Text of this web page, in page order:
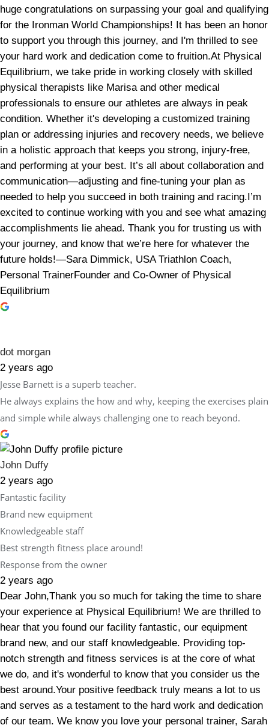
huge congratulations on surpassing your goal and qualifying
for the Ironman World Championships! It has been an honor
to support you through this journey, and I'm thrilled to see
your hard work and dedication come to fruition.At Physical
Equilibrium, we take pride in working closely with skilled
physical therapists like Marisa and other medical
professionals to ensure our athletes are always in peak
condition. Whether it's developing a customized training
plan or addressing injuries and recovery needs, we believe
in a holistic approach that keeps you strong, injury-free,
and performing at your best. It’s all about collaboration and
communication—adjusting and fine-tuning your plan as
needed to help you succeed in both training and racing.I’m
excited to continue working with you and see what amazing
accomplishments lie ahead. Thank you for trusting us with
your journey, and know that we’re here for whatever the
future holds!—Sara Dimmick, USA Triathlon Coach,
Personal TrainerFounder and Co-Owner of Physical
Equilibrium
dot morgan
2 years ago
Jesse Barnett is a superb teacher.
He always explains the how and why, keeping the exercises plain
and simple while always challenging one to reach beyond.
John Duffy
2 years ago
Fantastic facility
Brand new equipment
Knowledgeable staff
Best strength fitness place around!
Response from the owner
2 years ago
Dear John,Thank you so much for taking the time to share
your experience at Physical Equilibrium! We are thrilled to
hear that you found our facility fantastic, our equipment
brand new, and our staff knowledgeable. Providing top-
notch strength and fitness services is at the core of what
we do, and it's wonderful to know that you consider us the
best around.Your positive feedback truly means a lot to us
and serves as a testament to the hard work and dedication
of our team. We know you love your personal trainer, Sarah